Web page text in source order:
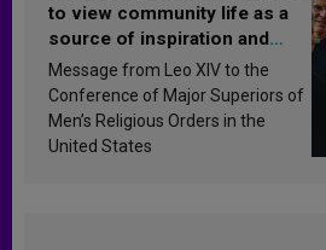
to view community life as a
source of inspiration and
sanctification
Message from Leo XIV to the
Conference of Major Superiors of
Men’s Religious Orders in the
United States